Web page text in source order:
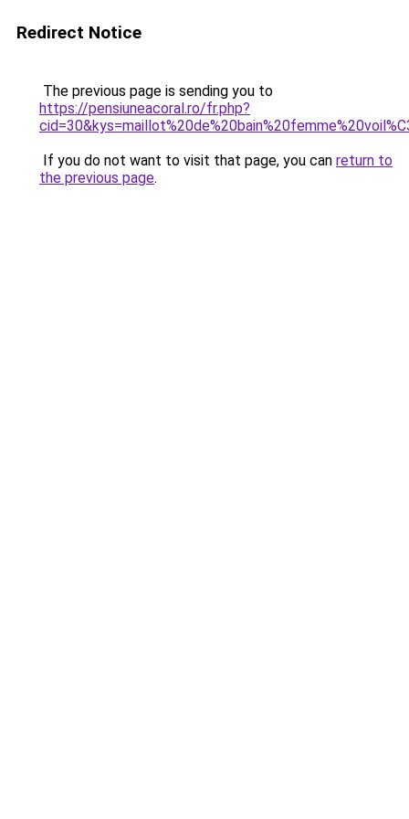
Redirect Notice
The previous page is sending you to
https://pensiuneacoral.ro/fr.php?
If you do not want to visit that page, you can return to
the previous page.